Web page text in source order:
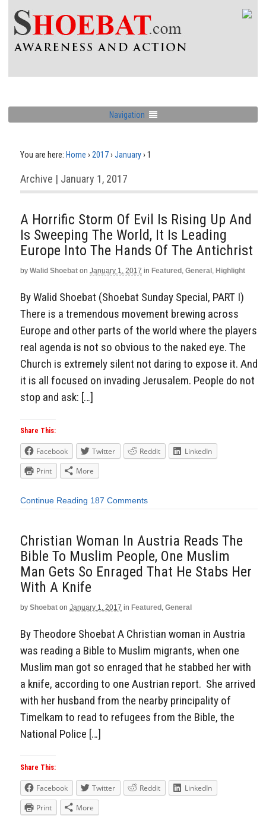
Navigation
You are here: Home › 2017› January› 1
Archive | January 1, 2017
A Horrific Storm Of Evil Is Rising Up And
Is Sweeping The World, It Is Leading
Europe Into The Hands Of The Antichrist
by Walid Shoebat on January 1, 2017 in Featured , General , Highlight
By Walid Shoebat (Shoebat Sunday Special, PART I)
There is a tremendous movement brewing across
Europe and other parts of the world where the players
real agenda is not so obvious to the naked eye. The
Church is extremely silent not daring to expose it. And
it is all focused on invading Jerusalem. People do not
stop and ask: […]
Share This:
Facebook Twitter Reddit
LinkedIn
Print
More
Continue Reading 187 Comments
Christian Woman In Austria Reads The
Bible To Muslim People, One Muslim
Man Gets So Enraged That He Stabs Her
With A Knife
by Shoebat on January 1, 2017 in Featured , General
By Theodore Shoebat A Christian woman in Austria
was reading a Bible to Muslim migrants, when one
Muslim man got so enraged that he stabbed her with
a knife, according to one Austrian report. She arrived
with her husband from the nearby principality of
Timelkam to read to refugees from the Bible, the
National Police […]
Share This:
Facebook Twitter Reddit
LinkedIn
Print
More